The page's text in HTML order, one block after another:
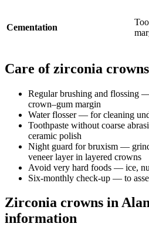
Cementation
Care of zirconia crowns
Regular brushing and flossing
crown–gum margin
Water flosser — for cleaning
Toothpaste without coarse
ceramic polish
Night guard for bruxism —
veneer layer in layered crowns
Avoid very hard foods — ice,
Six-monthly check-up — to
Zirconia crowns in
information